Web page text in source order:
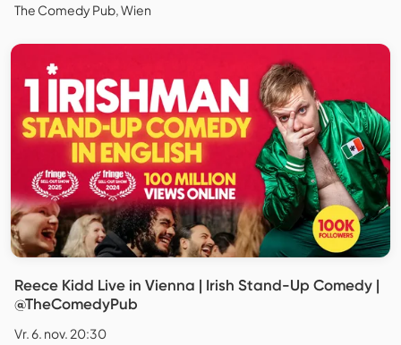
The Comedy Pub, Wien
Reece Kidd Live in Vienna | Irish Stand-Up Comedy |
@TheComedyPub
Vr. 6. nov. 20:30